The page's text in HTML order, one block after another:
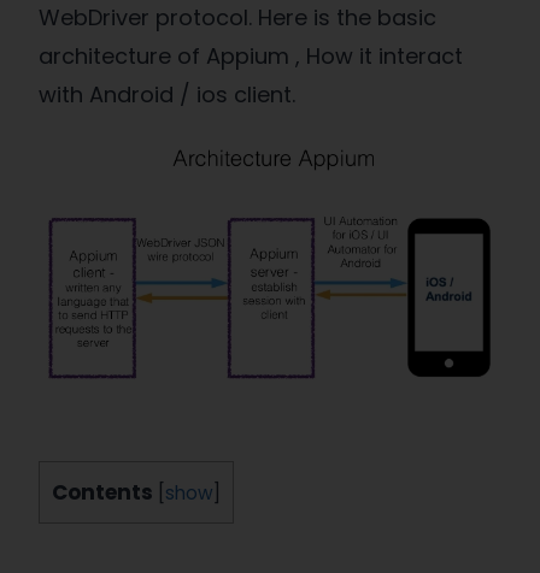
WebDriver protocol. Here is the basic
architecture of Appium , How it interact
with Android / ios client.
Contents show